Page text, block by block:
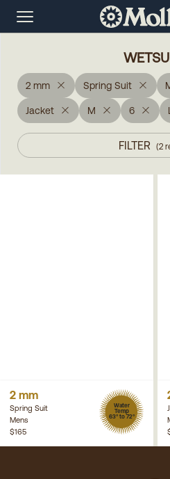
2 mm Spring Suit
Jacket M 6 L
FILTER (2
2 mm
Spring Suit
Mens
Water
Temp
63° to 72°
$165